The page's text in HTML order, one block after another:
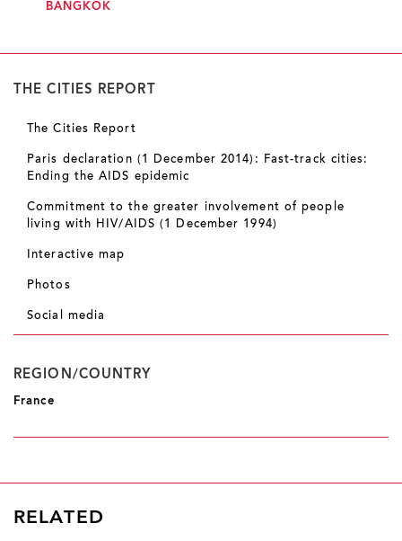
BANGKOK
THE CITIES REPORT
The Cities Report
Paris declaration (1 December 2014): Fast-track cities:
Ending the AIDS epidemic
Commitment to the greater involvement of people
living with HIV/AIDS (1 December 1994)
Interactive map
Photos
Social media
REGION/COUNTRY
France
RELATED